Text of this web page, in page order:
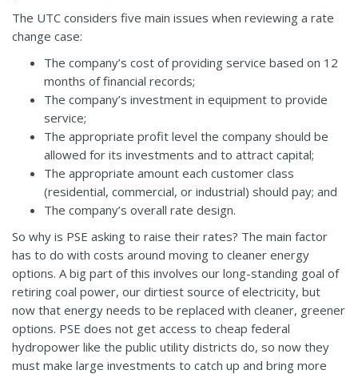
The UTC considers five main issues when reviewing a rate
change case:
The company’s cost of providing service based on 12
months of financial records;
The company’s investment in equipment to provide
service;
The appropriate profit level the company should be
allowed for its investments and to attract capital;
The appropriate amount each customer class
(residential, commercial, or industrial) should pay; and
The company’s overall rate design.
So why is PSE asking to raise their rates? The main factor
has to do with costs around moving to cleaner energy
options. A big part of this involves our long-standing goal of
retiring coal power, our dirtiest source of electricity, but
now that energy needs to be replaced with cleaner, greener
options. PSE does not get access to cheap federal
hydropower like the public utility districts do, so now they
must make large investments to catch up and bring more